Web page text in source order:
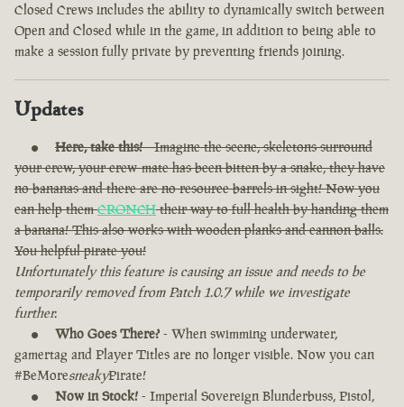
Closed Crews includes the ability to dynamically switch between
Open and Closed while in the game, in addition to being able to
make a session fully private by preventing friends joining.
Updates
Here, take this!- Imagine the scene, skeletons surround
your crew, your crew-mate has been bitten by a snake, they have
no bananas and there are no resource barrels in sight! Now you
can help themCRONCHtheir way to full health by handing them
a banana! This also works with wooden planks and cannon balls.
You helpful pirate you!
Unfortunately this feature is causing an issue and needs to be
temporarily removed from Patch 1.0.7 while we investigate
further.
Who Goes There?- When swimming underwater,
gamertag and Player Titles are no longer visible. Now you can
#BeMoresneakyPirate!
Now in Stock! - Imperial Sovereign Blunderbuss, Pistol,